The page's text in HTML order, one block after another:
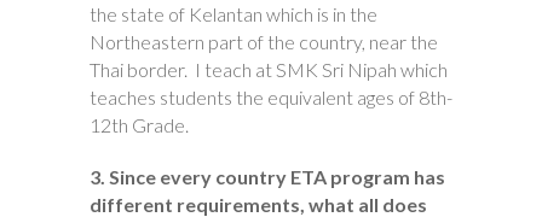
the state of Kelantan which is in the
Northeastern part of the country, near the
Thai border. I teach at SMK Sri Nipah which
teaches students the equivalent ages of 8th-
12th Grade.
3. Since every country ETA program has
different requirements, what all does